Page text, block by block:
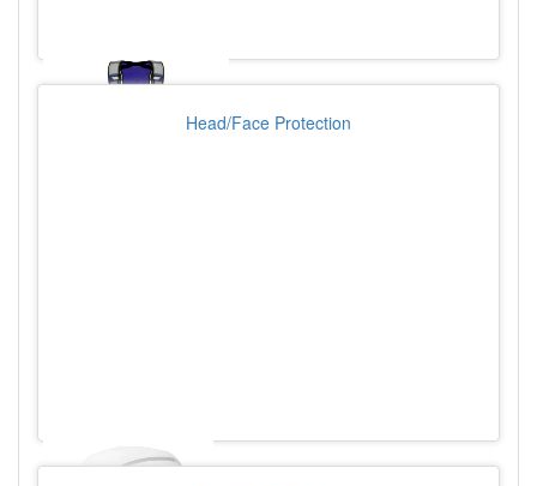
Head/Face Protection